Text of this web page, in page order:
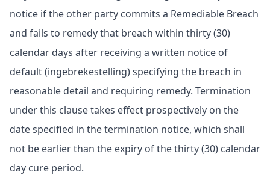
notice if the other party commits a Remediable Breach
and fails to remedy that breach within thirty (30)
calendar days after receiving a written notice of
default (ingebrekestelling) specifying the breach in
reasonable detail and requiring remedy. Termination
under this clause takes effect prospectively on the
date specified in the termination notice, which shall
not be earlier than the expiry of the thirty (30) calendar
day cure period.